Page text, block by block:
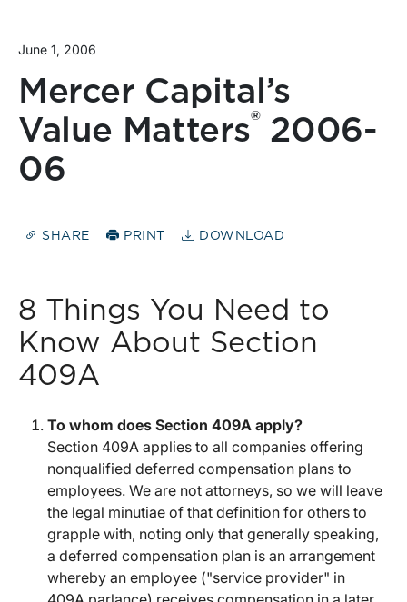
June 1, 2006
Mercer Capital’s
Value Matters® 2006-
06
SHARE PRINT DOWNLOAD
8 Things You Need to
Know About Section
409A
To whom does Section 409A apply?
Section 409A applies to all companies offering
nonqualified deferred compensation plans to
employees. We are not attorneys, so we will leave
the legal minutiae of that definition for others to
grapple with, noting only that generally speaking,
a deferred compensation plan is an arrangement
whereby an employee ("service provider" in